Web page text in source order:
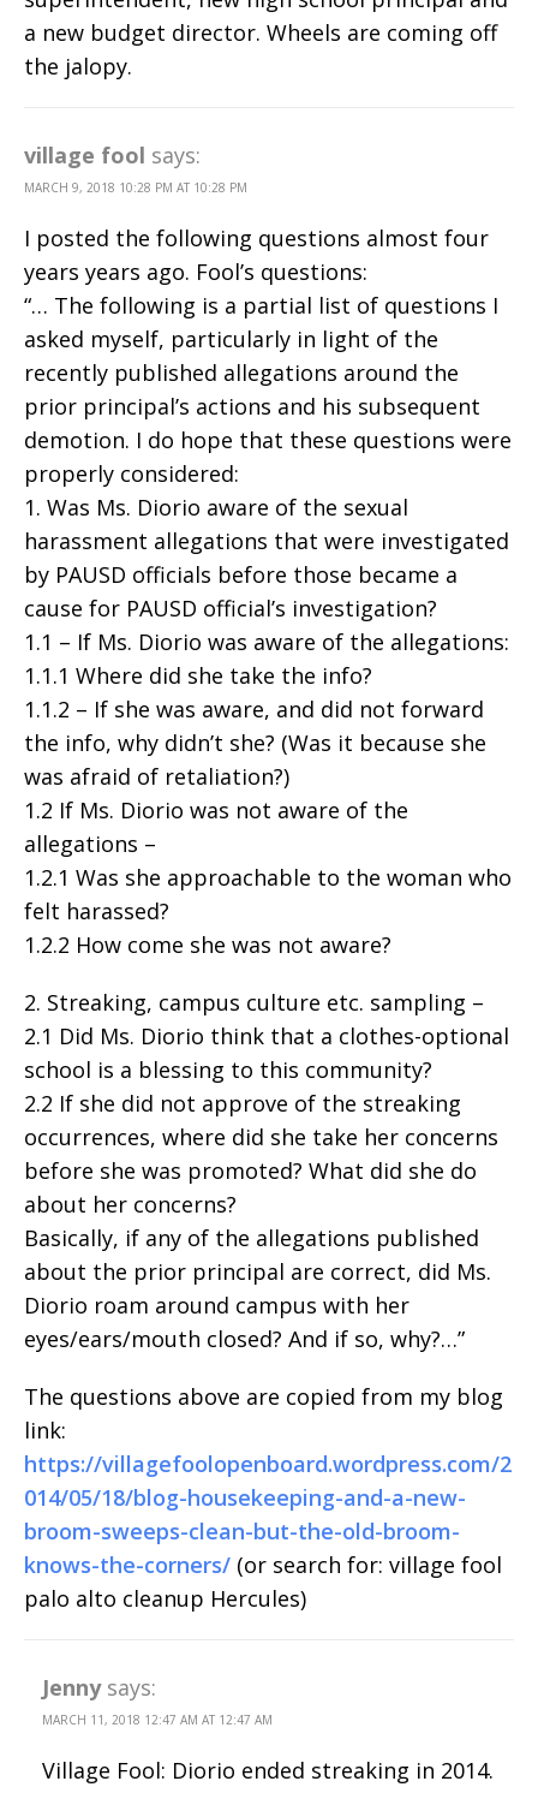
a new budget director. Wheels are coming off
the jalopy.
village fool says:
MARCH 9, 2018 10:28 PM AT 10:28 PM
I posted the following questions almost four
years years ago. Fool’s questions:
“… The following is a partial list of questions I
asked myself, particularly in light of the
recently published allegations around the
prior principal’s actions and his subsequent
demotion. I do hope that these questions were
properly considered:
1. Was Ms. Diorio aware of the sexual
harassment allegations that were investigated
by PAUSD officials before those became a
cause for PAUSD official’s investigation?
1.1 – If Ms. Diorio was aware of the allegations:
1.1.1 Where did she take the info?
1.1.2 – If she was aware, and did not forward
the info, why didn’t she? (Was it because she
was afraid of retaliation?)
1.2 If Ms. Diorio was not aware of the
allegations –
1.2.1 Was she approachable to the woman who
felt harassed?
1.2.2 How come she was not aware?
2. Streaking, campus culture etc. sampling –
2.1 Did Ms. Diorio think that a clothes-optional
school is a blessing to this community?
2.2 If she did not approve of the streaking
occurrences, where did she take her concerns
before she was promoted? What did she do
about her concerns?
Basically, if any of the allegations published
about the prior principal are correct, did Ms.
Diorio roam around campus with her
eyes/ears/mouth closed? And if so, why?…”
The questions above are copied from my blog
link:
https://villagefoolopenboard.wordpress.com/2
014/05/18/blog-housekeeping-and-a-new-
broom-sweeps-clean-but-the-old-broom-
knows-the-corners/ (or search for: village fool
palo alto cleanup Hercules)
Jenny says:
MARCH 11, 2018 12:47 AM AT 12:47 AM
Village Fool: Diorio ended streaking in 2014.